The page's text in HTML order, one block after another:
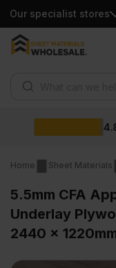
Our specialist stores
Skip
Home Sheet Materials
5.5mm CFA
Underlay
2440 x